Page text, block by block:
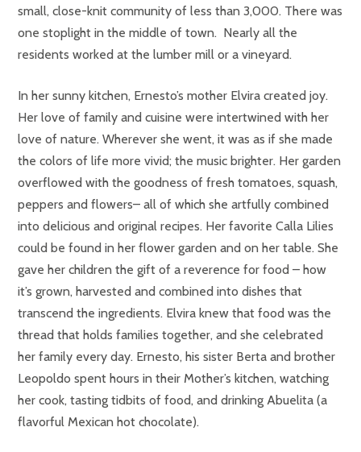
small, close-knit community of less than 3,000. There was
one stoplight in the middle of town. Nearly all the
residents worked at the lumber mill or a vineyard.
In her sunny kitchen, Ernesto’s mother Elvira created joy.
Her love of family and cuisine were intertwined with her
love of nature. Wherever she went, it was as if she made
the colors of life more vivid; the music brighter. Her garden
overflowed with the goodness of fresh tomatoes, squash,
peppers and flowers– all of which she artfully combined
into delicious and original recipes. Her favorite Calla Lilies
could be found in her flower garden and on her table. She
gave her children the gift of a reverence for food – how
it’s grown, harvested and combined into dishes that
transcend the ingredients. Elvira knew that food was the
thread that holds families together, and she celebrated
her family every day. Ernesto, his sister Berta and brother
Leopoldo spent hours in their Mother’s kitchen, watching
her cook, tasting tidbits of food, and drinking Abuelita (a
flavorful Mexican hot chocolate).